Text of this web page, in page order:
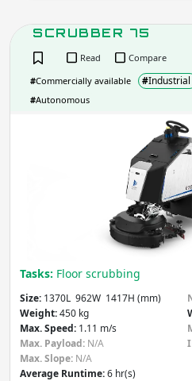
SCRUBBER 75
Read
Compare
#Commercially available #Industrial
#Autonomous
Tasks: Floor scrubbing
Size: 1370L 962W 1417H (mm)
Weight:450 kg
Max. Speed: 1.11 m/s
Max. Payload: N/A
Max. Slope: N/A
Average Runtime:6 hr(s)